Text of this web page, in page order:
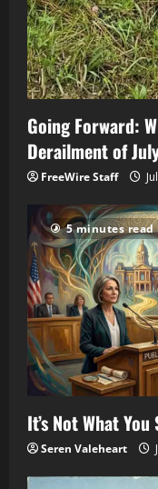
Going Forward:
Derailment of
FreeWire Staff
5 minutes read
It’s Not What
Seren Valeheart